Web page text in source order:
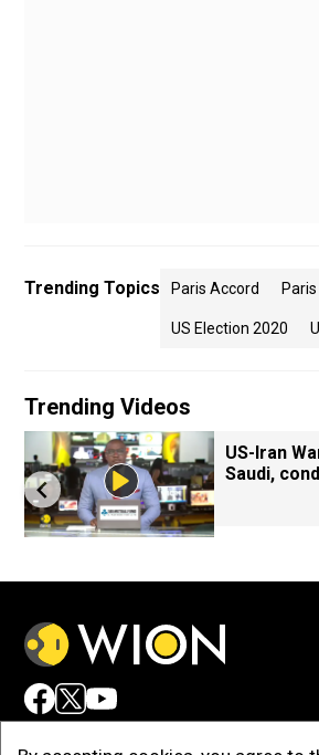
Trending Topics Paris Accord
US Election 2020
Trending Videos
US-Iran
Saudi,